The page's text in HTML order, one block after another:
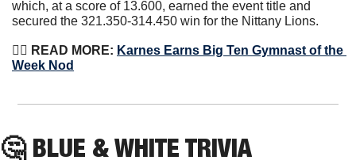
which, at a score of 13.600, earned the event title and
secured the 321.350-314.450 win for the Nittany Lions.
🤸‍♀️ READ MORE: Karnes Earns Big Ten Gymnast of the
Week Nod
🤔 BLUE & WHITE TRIVIA